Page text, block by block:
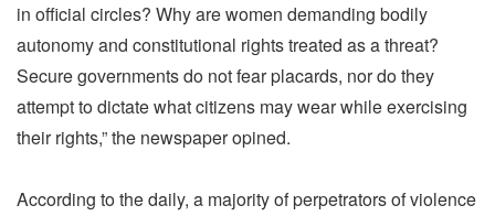
in official circles? Why are women demanding bodily
autonomy and constitutional rights treated as a threat?
Secure governments do not fear placards, nor do they
attempt to dictate what citizens may wear while exercising
their rights,” the newspaper opined.
According to the daily, a majority of perpetrators of violence